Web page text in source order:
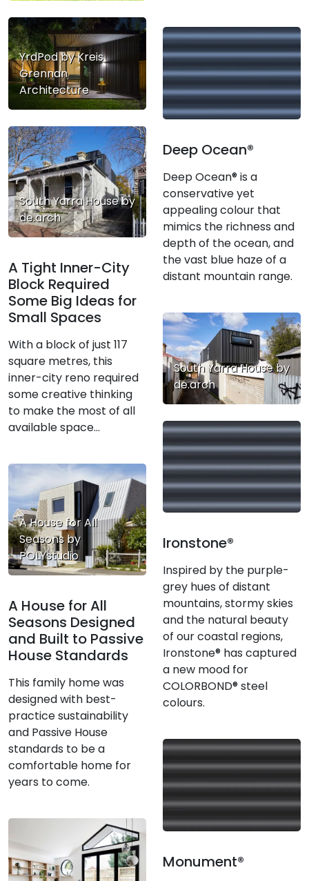
YrdPod by Kreis
Grennan
Architecture
Deep Ocean®
Deep Ocean® is a
conservative yet
appealing colour that
mimics the richness and
depth of the ocean, and
the vast blue haze of a
distant mountain range.
South Yarra House by
de.arch
A Tight Inner-City
Block Required
Some Big Ideas for
Small Spaces
With a block of just 117
square metres, this
inner-city reno required
some creative thinking
to make the most of all
available space...
South Yarra House by
de.arch
Ironstone®
Inspired by the purple-
grey hues of distant
mountains, stormy skies
and the natural beauty
of our coastal regions,
Ironstone® has captured
a new mood for
COLORBOND® steel
colours.
A House for All
Seasons by
POLYstudio
A House for All
Seasons Designed
and Built to Passive
House Standards
This family home was
designed with best-
practice sustainability
and Passive House
standards to be a
comfortable home for
years to come.
Monument®